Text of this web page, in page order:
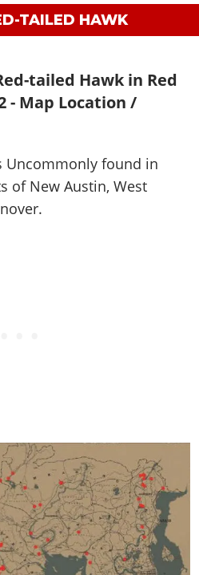
TAILED HAWK
tailed Hawk in Red
- Map Location /
Uncommonly found in
of New Austin, West
.